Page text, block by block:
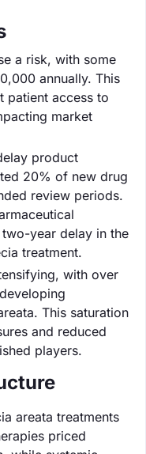
a risk, with some
annually. This
patient access to
market
product
20% of new drug
review periods.
year delay in the
treatment.
with over
This saturation
and reduced
players.
areata treatments
priced